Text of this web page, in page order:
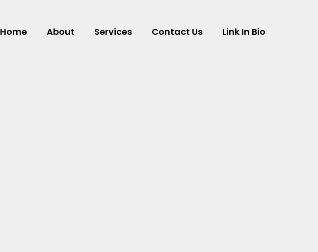
Home About Services Contact Us Link In Bio